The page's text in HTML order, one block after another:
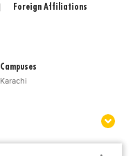
Foreign Affiliations
Campuses
Karachi